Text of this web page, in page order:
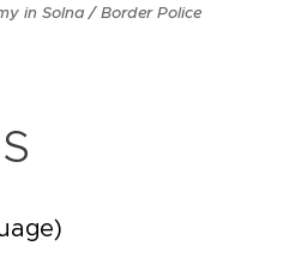
in Solna / Border Police